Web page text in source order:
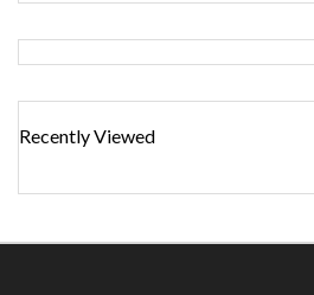
Recently Viewed